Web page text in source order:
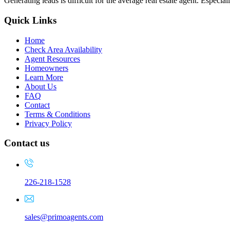
Quick Links
Home
Check Area Availability
Agent Resources
Homeowners
Learn More
About Us
FAQ
Contact
Terms & Conditions
Privacy Policy
Contact us
226-218-1528
sales@primoagents.com